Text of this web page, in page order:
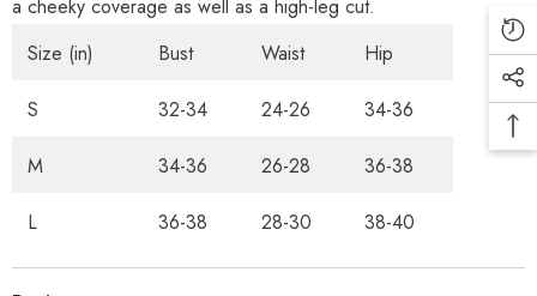
a cheeky coverage as well as a high-leg cut.
Size (in)
Bust Waist Hip
S 32-34 24-26 34-36
M 34-36 26-28 36-38
L 36-38 28-30 38-40